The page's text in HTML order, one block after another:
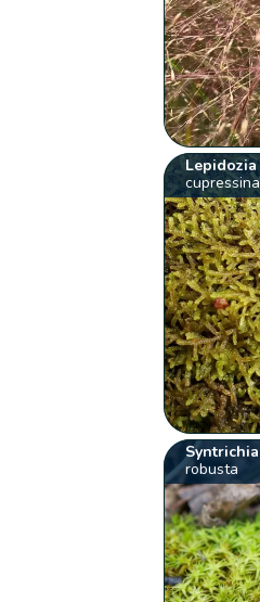
Lepidozia
cupressina
Syntrichia
robusta